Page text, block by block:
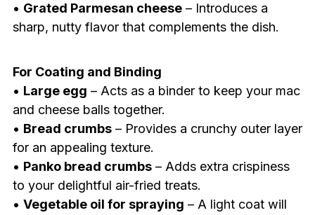
• Grated Parmesan cheese– Introduces a
sharp, nutty flavor that complements the dish.
For Coating and Binding
• Large egg – Acts as a binder to keep your mac
and cheese balls together.
• Bread crumbs– Provides a crunchy outer layer
for an appealing texture.
• Panko bread crumbs– Adds extra crispiness
to your delightful air-fried treats.
• Vegetable oil for spraying – A light coat will